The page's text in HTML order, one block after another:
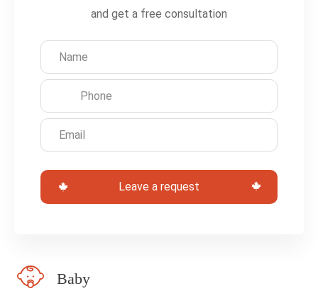
e
h
s
d
and get a free consultation
Leave a request
Baby